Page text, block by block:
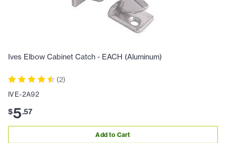
Ives Elbow Cabinet Catch - EACH (Aluminum)
(2)
IVE-2A92
$5.57
Add to Cart